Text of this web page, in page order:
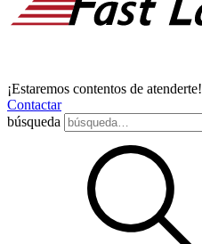
¡Estaremos contentos de atenderte!
Contactar
búsqueda